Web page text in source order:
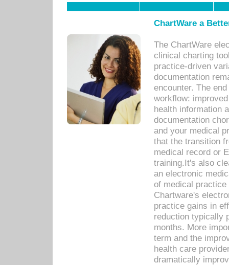
ChartWare a
The ChartWare
clinical charting
practice-driven
documentation
encounter. The
workflow:
health information
documentation
and your medical
that the transition
medical record or
training.It's also
an electronic
of medical
Chartware's
practice gains in
reduction typically
months. More
term and the
health care
dramatically